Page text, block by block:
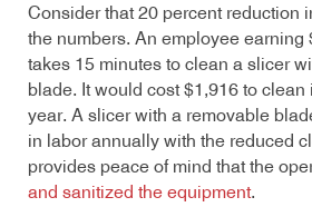
Consider that 20 percent reduction
the numbers. An employee earning
takes 15 minutes to clean a slicer
blade. It would cost $1,916 to clean
year. A slicer with a removable
in labor annually with the reduced
provides peace of mind that the
and sanitized the equipment.